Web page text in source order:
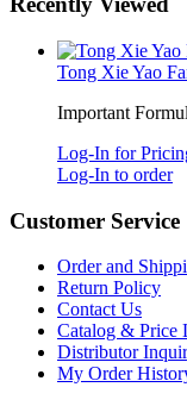
Tong Xie Yao
Important
Log-In for
Log-In to order
Customer Service
Order and
Return Policy
Contact Us
Catalog & Price
Distributor
My Order